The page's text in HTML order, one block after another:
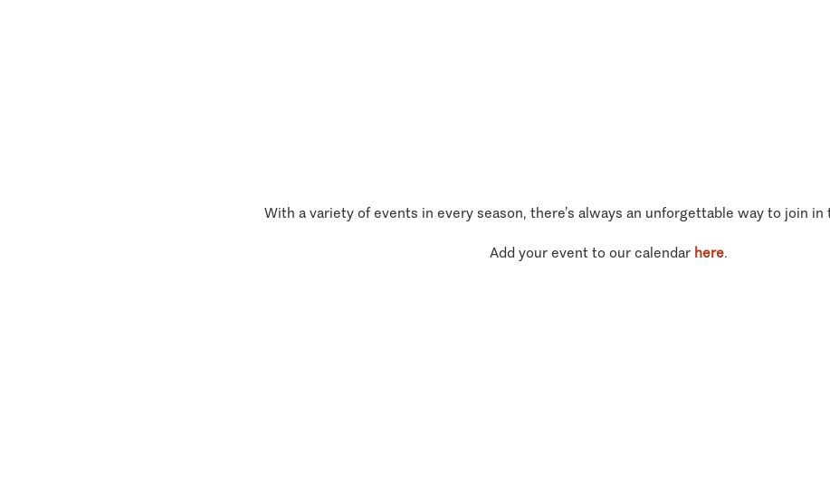
With a variety of events in every season, there’s always an unforgettable way to join in
Add your event to our calendar here.